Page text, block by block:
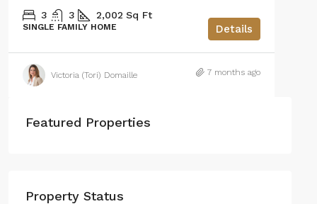
3 3 2,002 Sq Ft
SINGLE FAMILY HOME Details
Victoria (Tori) Domaille 7 months ago
Featured Properties
Property Status